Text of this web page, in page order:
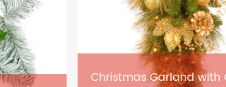
Christmas Garland with